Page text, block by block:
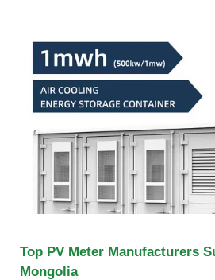
Top PV Meter Manufacturers
Mongolia